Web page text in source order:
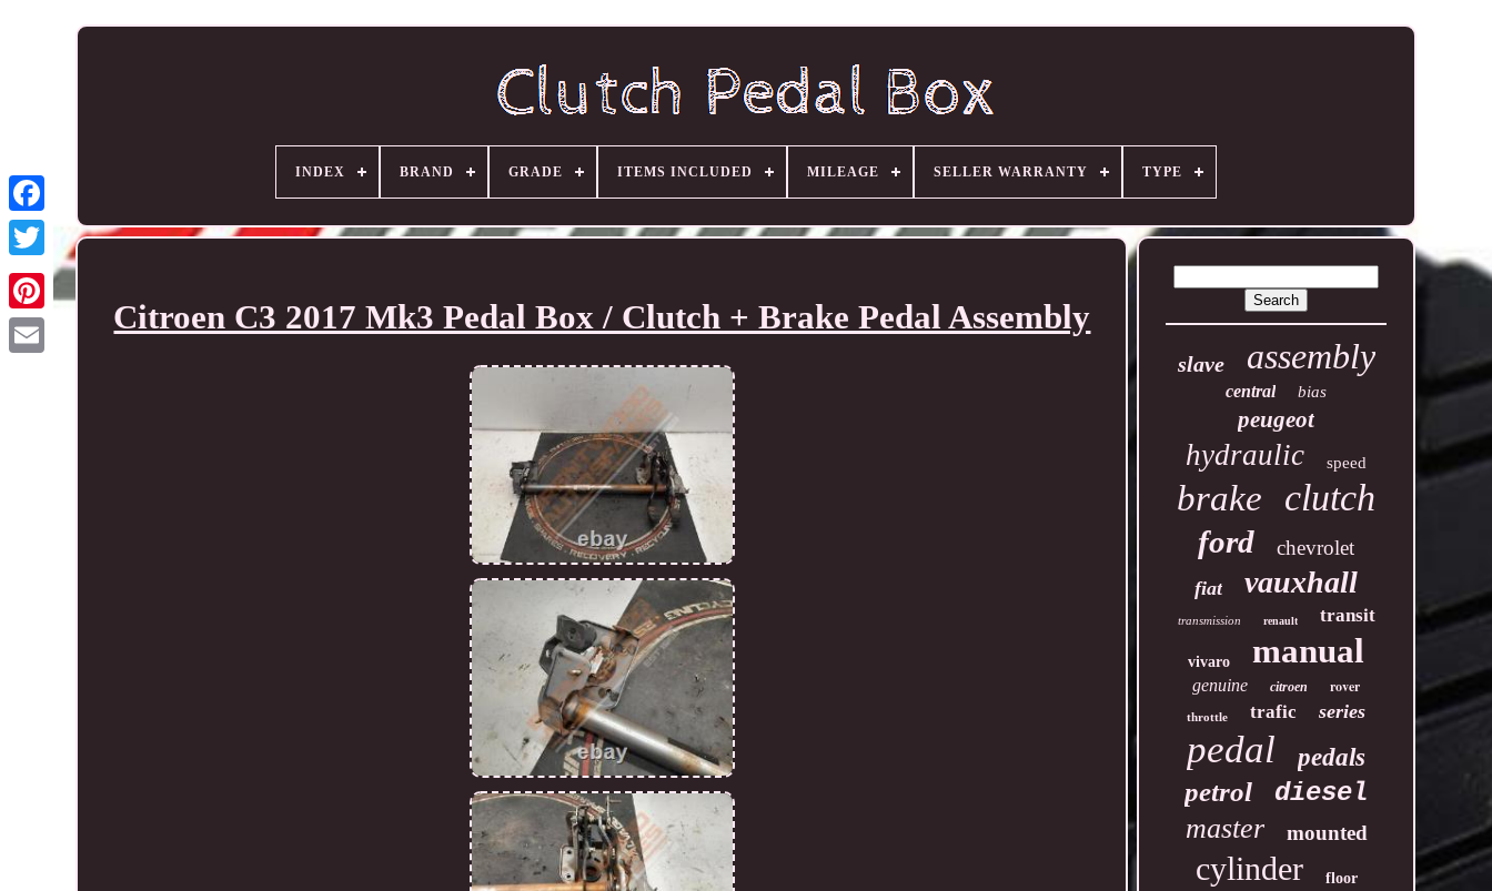
INDEX BRAND GRADE ITEMS INCLUDED MILEAGE SELLER WARRANTY TYPE
Citroen C3 2017 Mk3 Pedal Box / Clutch + Brake Pedal Assembly
slave assembly
central bias
peugeot
hydraulic speed
brake clutch
ford chevrolet
fiat vauxhall
transmission renault transit
vivaro manual
genuine citroen rover
throttle trafic series
pedal pedals
petrol diesel
master mounted
cylinder floor